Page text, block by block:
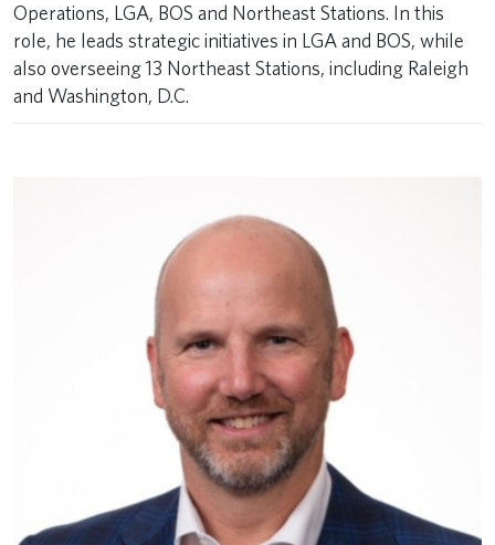
Operations, LGA, BOS and Northeast Stations. In this
role, he leads strategic initiatives in LGA and BOS, while
also overseeing 13 Northeast Stations, including Raleigh
and Washington, D.C.